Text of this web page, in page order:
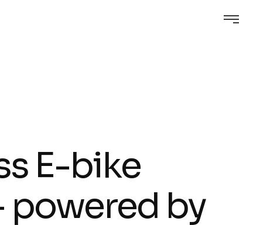
s E-bike
powered by